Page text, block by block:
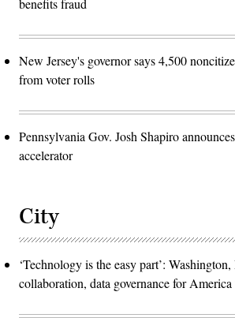
benefits fraud
New Jersey's governor says 4,500
from voter rolls
Pennsylvania Gov. Josh Shapiro
accelerator
City
‘Technology is the easy part’:
collaboration, data governance for